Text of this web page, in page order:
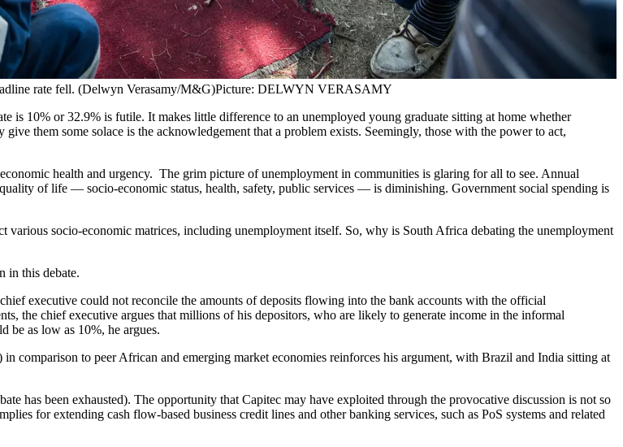
rate fell. (Delwyn Verasamy/M&G)Picture: DELWYN VERASAMY
is 10% or 32.9% is futile. It makes little difference to an unemployed young graduate sitting at home whether
them some solace is the acknowledgement that a problem exists. Seemingly, those with the power to act,
health and urgency. The grim picture of unemployment in communities is glaring for all to see. Annual
of life — socio-economic status, health, safety, public services — is diminishing. Government social spending is
various socio-economic matrices, including unemployment itself. So, why is South Africa debating the unemployment
in this debate.
executive could not reconcile the amounts of deposits flowing into the bank accounts with the official
the chief executive argues that millions of his depositors, who are likely to generate income in the informal
be as low as 10%, he argues.
comparison to peer African and emerging market economies reinforces his argument, with Brazil and India sitting at
has been exhausted). The opportunity that Capitec may have exploited through the provocative discussion is not so
for extending cash flow-based business credit lines and other banking services, such as PoS systems and related